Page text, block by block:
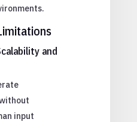
and
input